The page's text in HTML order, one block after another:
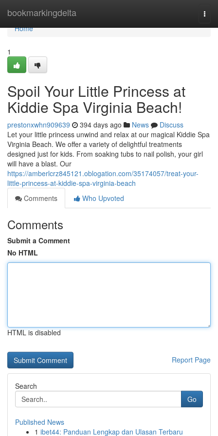
bookmarkingdelta
Home
Home
1
Spoil Your Little Princess at
Kiddie Spa Virginia Beach!
prestonxwhn909639 394 days ago News
Discuss
Let your little princess unwind and relax at our magical Kiddie Spa
Virginia Beach. We offer a variety of delightful treatments
designed just for kids. From soaking tubs to nail polish, your girl
will have a blast. Our
https://amberlcrz845121.oblogation.com/35174057/treat-your-
little-princess-at-kiddie-spa-virginia-beach
Comments
Who Upvoted
Comments
Submit a Comment
No HTML
HTML is disabled
Report Page
Search
Go
Published News
1 ibet44: Panduan Lengkap dan Ulasan Terbaru